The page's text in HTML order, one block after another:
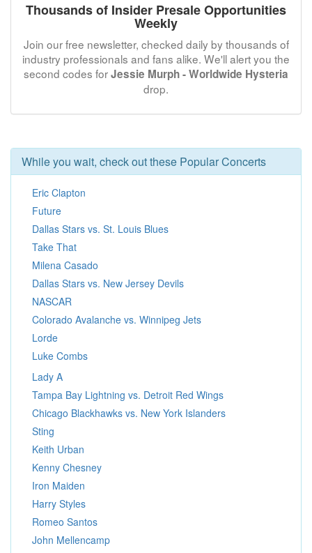
Thousands of Insider Presale Opportunities
Weekly
Join our free newsletter, checked daily by thousands of
industry professionals and fans alike. We'll alert you the
second codes forJessie Murph - Worldwide Hysteria
drop.
While you wait, check out these Popular Concerts
Eric Clapton
Future
Dallas Stars vs. St. Louis Blues
Take That
Milena Casado
Dallas Stars vs. New Jersey Devils
NASCAR
Colorado Avalanche vs. Winnipeg Jets
Lorde
Luke Combs
Lady A
Tampa Bay Lightning vs. Detroit Red Wings
Chicago Blackhawks vs. New York Islanders
Sting
Keith Urban
Kenny Chesney
Iron Maiden
Harry Styles
Romeo Santos
John Mellencamp